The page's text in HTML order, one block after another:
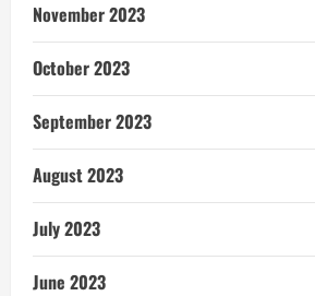
November 2023
October 2023
September 2023
August 2023
July 2023
June 2023